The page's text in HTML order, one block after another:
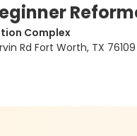
Complex
Rd Fort Worth, TX 76109